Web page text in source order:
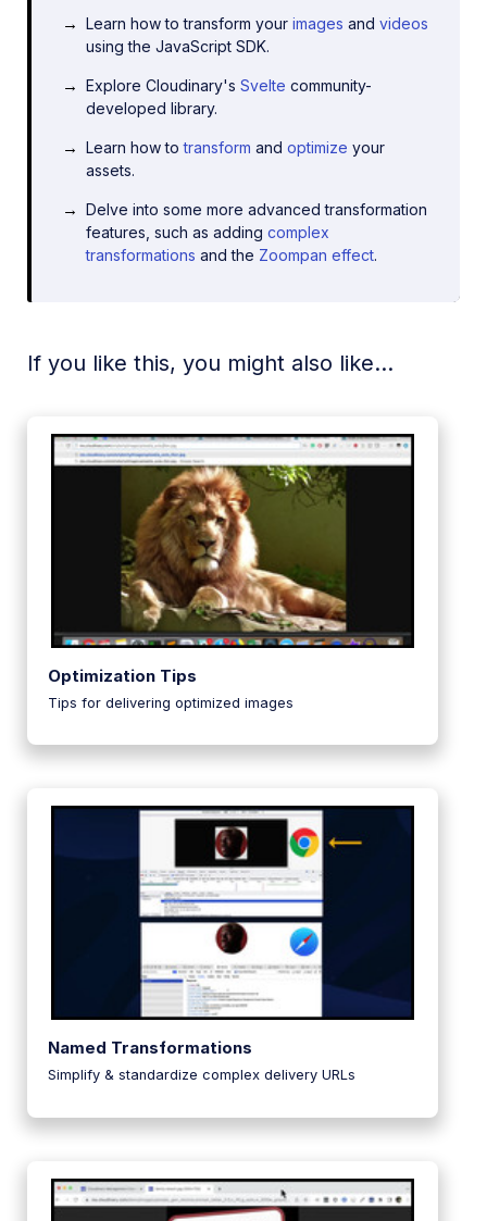
Learn how to transform yourimages andvideos
using the JavaScript SDK.
Explore Cloudinary'sSvelte community-
developed library.
Learn how totransform andoptimize your
assets.
Delve into some more advanced transformation
features, such as adding complex
transformations and the Zoompan effect.
If you like this, you might also like...
Optimization Tips
Tips for delivering optimized images
Named Transformations
Simplify & standardize complex delivery URLs